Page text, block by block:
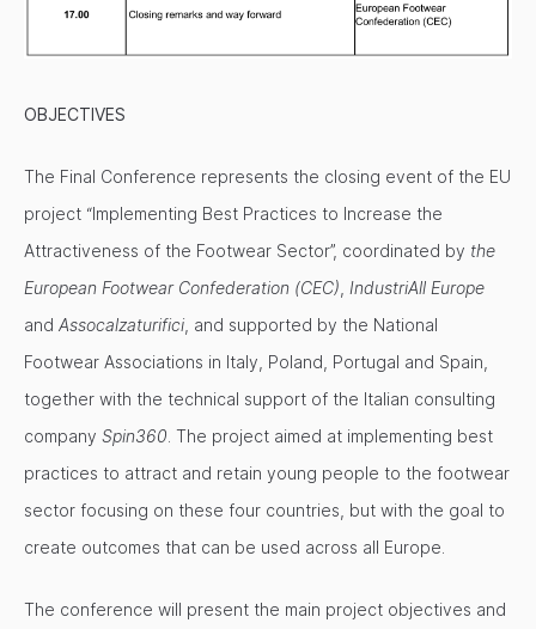
OBJECTIVES
The Final Conference represents the closing event of the EU
project “Implementing Best Practices to Increase the
Attractiveness of the Footwear Sector”, coordinated by the
European Footwear Confederation (CEC), IndustriAll Europe
and Assocalzaturifici, and supported by the National
Footwear Associations in Italy, Poland, Portugal and Spain,
together with the technical support of the Italian consulting
company Spin360. The project aimed at implementing best
practices to attract and retain young people to the footwear
sector focusing on these four countries, but with the goal to
create outcomes that can be used across all Europe.
The conference will present the main project objectives and